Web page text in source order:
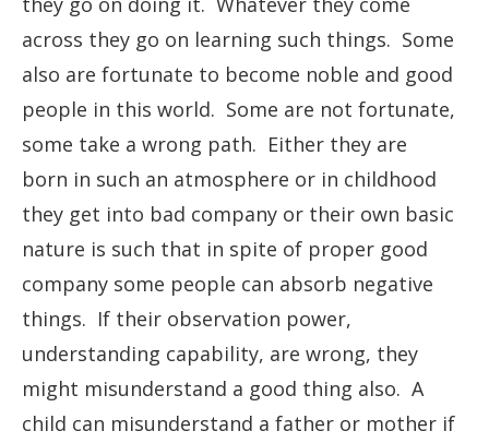
across they go on learning such things. Some
also are fortunate to become noble and good
people in this world. Some are not fortunate,
some take a wrong path. Either they are
born in such an atmosphere or in childhood
they get into bad company or their own basic
nature is such that in spite of proper good
company some people can absorb negative
things. If their observation power,
understanding capability, are wrong, they
might misunderstand a good thing also. A
child can misunderstand a father or mother if